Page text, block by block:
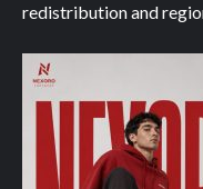
redistribution and